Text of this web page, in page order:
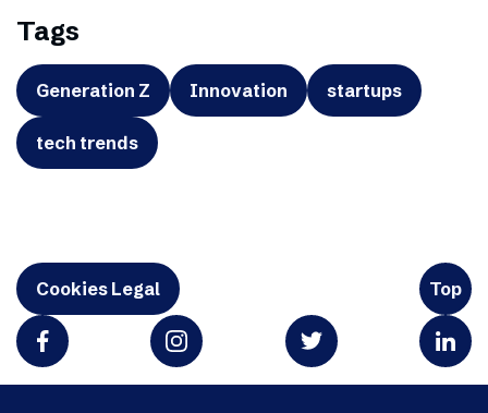
Tags
Generation Z Innovation startups
tech trends
Cookies Legal Top